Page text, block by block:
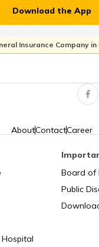
RTO Pimpri Chinchwad
RTO Tardeo
RTO Jammu and Kashmir
RTO Maharashtra
Download the App
Insurance Company
AboutContactCareer
Board of
Public